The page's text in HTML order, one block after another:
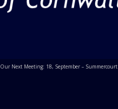
Our Next Meeting: 18, September – Summercourt